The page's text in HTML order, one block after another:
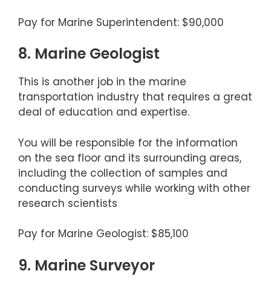
Pay for Marine Superintendent: $90,000
8. Marine Geologist
This is another job in the marine
transportation industry that requires a great
deal of education and expertise.
You will be responsible for the information
on the sea floor and its surrounding areas,
including the collection of samples and
conducting surveys while working with other
research scientists
Pay for Marine Geologist: $85,100
9. Marine Surveyor